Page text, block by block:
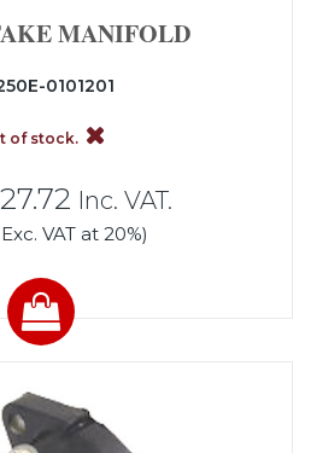
MANIFOLD
0101201
of stock.
Inc. VAT.
VAT at 20%)